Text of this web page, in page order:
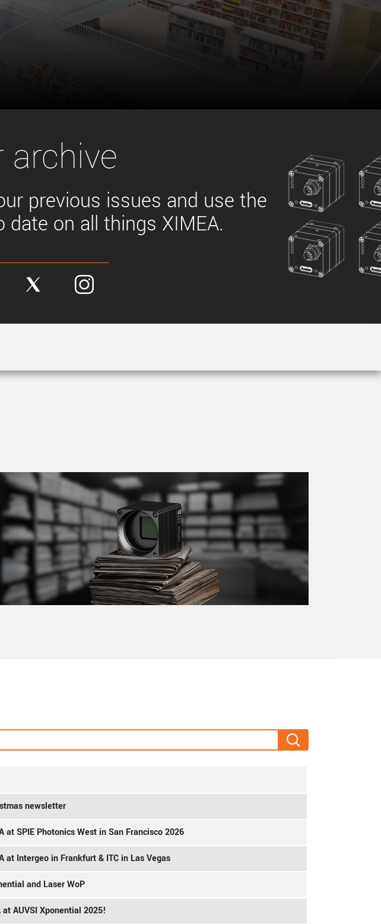
archive
previous issues and use the
on all things XIMEA.
newsletter
at SPIE Photonics West in San Francisco 2026
at Intergeo in Frankfurt & ITC in Las Vegas
and Laser WoP
at AUVSI Xponential 2025!